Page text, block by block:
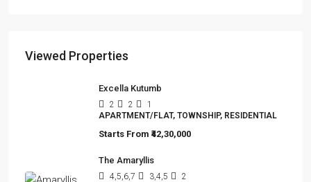
Viewed Properties
Excella Kutumb
2 2
1
APARTMENT/FLAT, TOWNSHIP, RESIDENTIAL
Starts From ₹42,30,000
The Amaryllis
4,5,6,7 3,4,5
2